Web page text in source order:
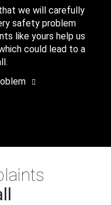
we will carefully
safety problem
like yours help us
could lead to a